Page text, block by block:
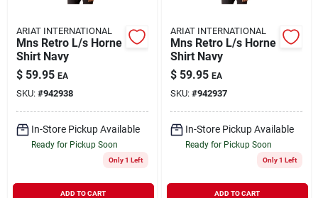
ARIAT INTERNATIONAL
Mns Retro L/s Horne
Shirt Navy
$ 59.95 EA
SKU: #942938
In-Store Pickup Available
Ready for Pickup Soon
Only 1 Left
ADD TO CART
ARIAT INTERNATIONAL
Mns Retro L/s Horne
Shirt Navy
$ 59.95 EA
SKU: #942937
In-Store Pickup Available
Ready for Pickup Soon
Only 1 Left
ADD TO CART